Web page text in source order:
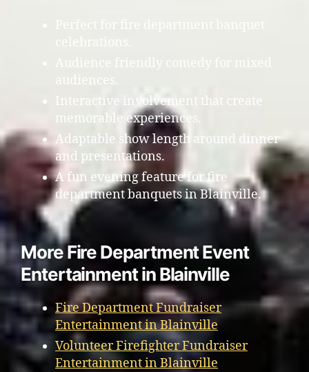
Perfect for fire department banquet
celebrations.
Audience friendly comedy for mixed
audiences.
Interactive involvement that create
memorable experiences.
Adaptable show length around dinner
and presentations.
A fun evening feature for fire
department banquets in Blainville.
More Fire Department Event
Entertainment in Blainville
Fire Department Fundraiser
Entertainment in Blainville
Volunteer Firefighter Fundraiser
Entertainment in Blainville